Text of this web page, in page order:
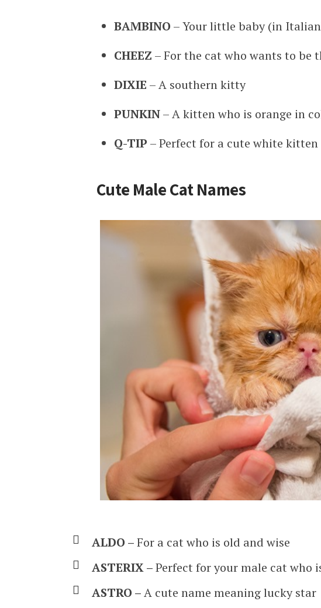
BAMBINO – Your little baby (in
CHEEZ – For the cat who wants to be
DIXIE – A southern kitty
PUNKIN– A kitten who is orange in
Q-TIP – Perfect for a cute white kitten
Cute Male Cat Names
ALDO –For a cat who is old and wise
ASTERIX –Perfect for your male cat who
ASTRO –A cute name meaning lucky star